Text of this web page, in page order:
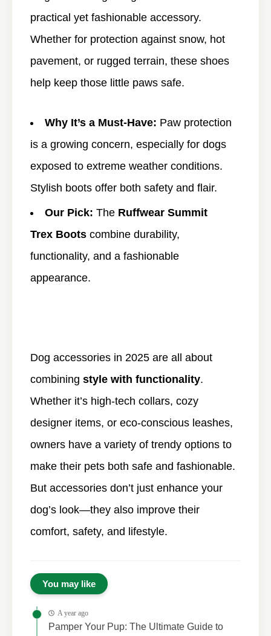
practical yet fashionable accessory.
Whether for protection against snow, hot
pavement, or rugged terrain, these shoes
help keep those little paws safe.
Why It’s a Must-Have: Paw protection
is a growing concern, especially for dogs
exposed to extreme weather conditions.
Stylish boots offer both safety and flair.
Our Pick: The Ruffwear Summit
Trex Boots combine durability,
functionality, and a fashionable
appearance.
Dog accessories in 2025 are all about
combining style with functionality.
Whether it’s high-tech collars, cozy
designer items, or eco-conscious leashes,
owners have a variety of trendy options to
make their pets both safe and fashionable.
But accessories don’t just enhance your
dog’s look—they also improve their
comfort, safety, and lifestyle.
You may like
A year ago
Pamper Your Pup: The Ultimate Guide to